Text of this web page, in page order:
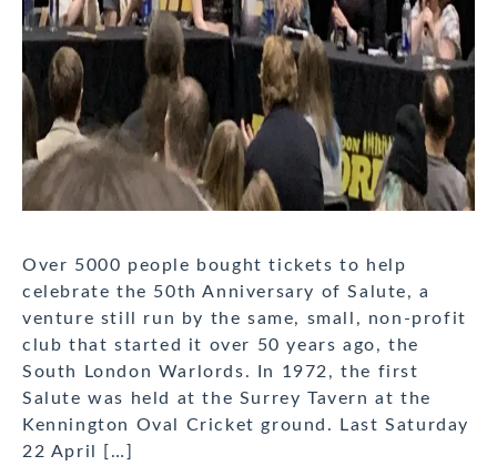
Over 5000 people bought tickets to help
celebrate the 50th Anniversary of Salute, a
venture still run by the same, small, non-profit
club that started it over 50 years ago, the
South London Warlords. In 1972, the first
Salute was held at the Surrey Tavern at the
Kennington Oval Cricket ground. Last Saturday
22 April […]